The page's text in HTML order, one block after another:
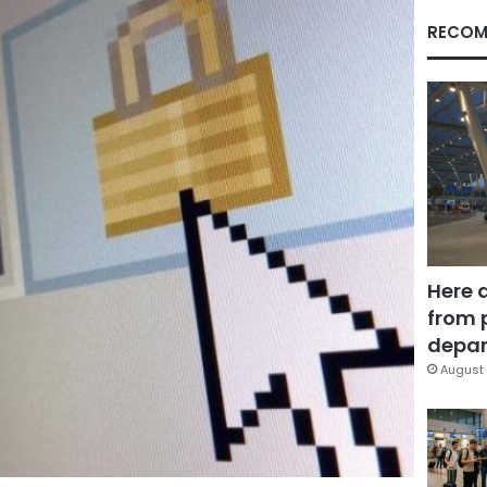
Here
from
August